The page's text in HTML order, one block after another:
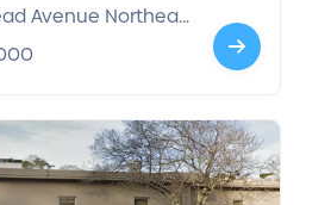
Avenue Northeas
30012